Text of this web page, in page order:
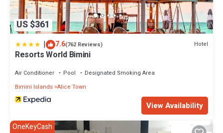
US $361
| 7.6(762 Reviews) Hotel
Resorts World Bimini
Air Conditioner Pool
Designated Smoking Area
Bimini Islands Alice Town
View Availability
OneKeyCash